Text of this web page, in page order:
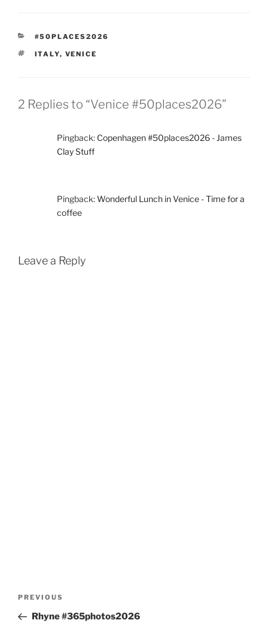
CATEGORIES
#50PLACES2026
TAGS
ITALY, VENICE
2 Replies to “Venice #50places2026”
Pingback: Copenhagen #50places2026 - James
Clay Stuff
Pingback:Wonderful Lunch in Venice - Time for a
coffee
Leave a Reply
Previous
Post
PREVIOUS
Rhyne #365photos2026